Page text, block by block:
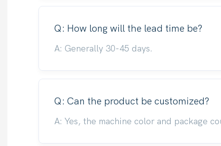
Q: How long will the lead time be?
A: Generally 30-45 days.
Q: Can the product be customized?
A: Yes, the machine color and package